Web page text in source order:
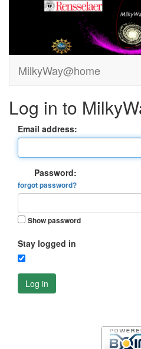
MilkyWay@home
Log in to
Email address:
Password:
forgot password?
Show password
Stay logged in
Log in